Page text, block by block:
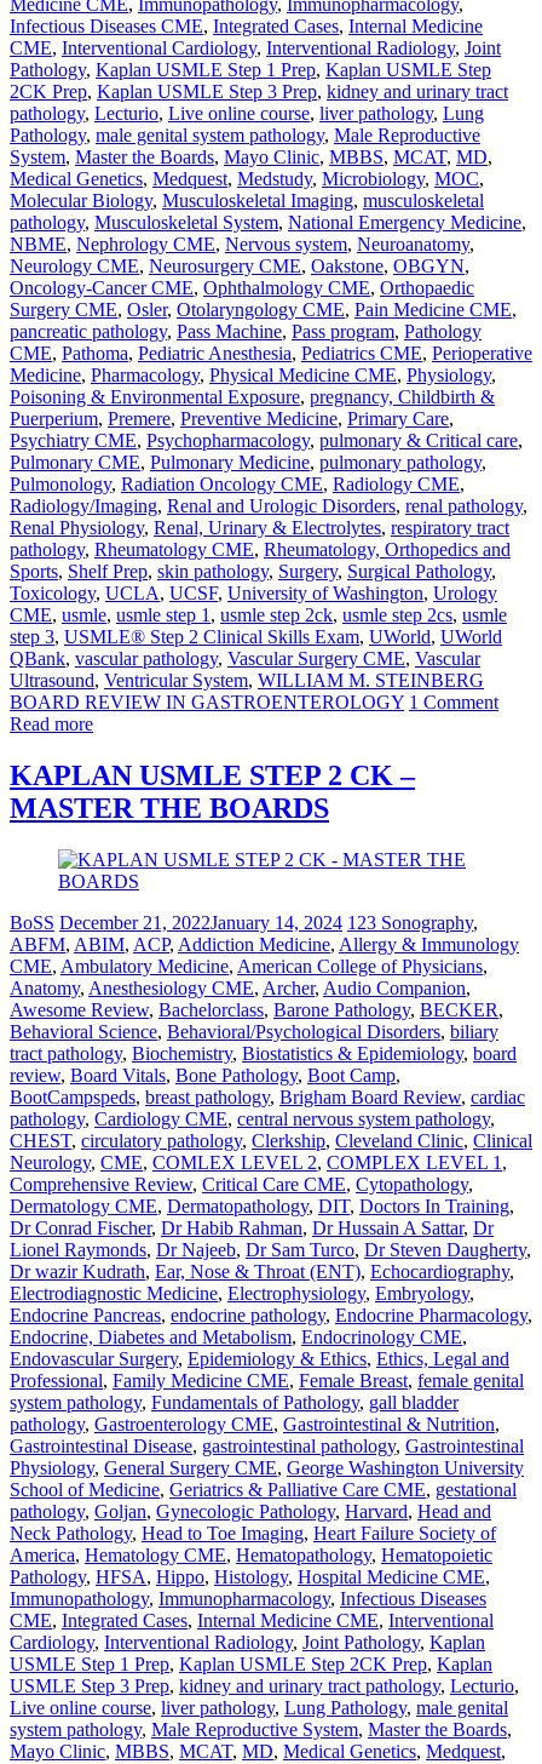
Medicine CME, Immunopathology, Immunopharmacology,
Infectious Diseases CME, Integrated Cases, Internal Medicine
CME, Interventional Cardiology, Interventional Radiology, Joint
Pathology, Kaplan USMLE Step 1 Prep, Kaplan USMLE Step
2CK Prep, Kaplan USMLE Step 3 Prep, kidney and urinary tract
pathology, Lecturio, Live online course, liver pathology, Lung
Pathology, male genital system pathology, Male Reproductive
System, Master the Boards, Mayo Clinic, MBBS, MCAT, MD,
Medical Genetics, Medquest, Medstudy, Microbiology, MOC,
Molecular Biology, Musculoskeletal Imaging, musculoskeletal
pathology, Musculoskeletal System, National Emergency Medicine,
NBME, Nephrology CME, Nervous system, Neuroanatomy,
Neurology CME, Neurosurgery CME, Oakstone, OBGYN,
Oncology-Cancer CME, Ophthalmology CME, Orthopaedic
Surgery CME, Osler, Otolaryngology CME, Pain Medicine CME,
pancreatic pathology, Pass Machine, Pass program, Pathology
CME, Pathoma, Pediatric Anesthesia, Pediatrics CME, Perioperative
Medicine, Pharmacology, Physical Medicine CME, Physiology,
Poisoning & Environmental Exposure, pregnancy, Childbirth &
Puerperium, Premere, Preventive Medicine, Primary Care,
Psychiatry CME, Psychopharmacology, pulmonary & Critical care,
Pulmonary CME, Pulmonary Medicine, pulmonary pathology,
Pulmonology, Radiation Oncology CME, Radiology CME,
Radiology/Imaging, Renal and Urologic Disorders, renal pathology,
Renal Physiology, Renal, Urinary & Electrolytes, respiratory tract
pathology, Rheumatology CME, Rheumatology, Orthopedics and
Sports, Shelf Prep, skin pathology, Surgery, Surgical Pathology,
Toxicology, UCLA, UCSF, University of Washington, Urology
CME, usmle, usmle step 1 , usmle step 2ck, usmle step 2cs, usmle
step 3, USMLE® Step 2 Clinical Skills Exam, UWorld, UWorld
QBank, vascular pathology, Vascular Surgery CME, Vascular
Ultrasound, Ventricular System, WILLIAM M. STEINBERG
BOARD REVIEW IN GASTROENTEROLOGY 1 Comment
Read more
KAPLAN USMLE STEP 2 CK –
MASTER THE BOARDS
BoSS December 21, 2022January 14, 2024 123 Sonography,
ABFM, ABIM, ACP, Addiction Medicine, Allergy & Immunology
CME, Ambulatory Medicine, American College of Physicians,
Anatomy, Anesthesiology CME, Archer, Audio Companion,
Awesome Review, Bachelorclass, Barone Pathology, BECKER,
Behavioral Science, Behavioral/Psychological Disorders, biliary
tract pathology, Biochemistry, Biostatistics & Epidemiology, board
review, Board Vitals, Bone Pathology, Boot Camp,
BootCampspeds, breast pathology, Brigham Board Review, cardiac
pathology, Cardiology CME, central nervous system pathology,
CHEST, circulatory pathology, Clerkship, Cleveland Clinic, Clinical
Neurology, CME, COMLEX LEVEL 2, COMPLEX LEVEL 1 ,
Comprehensive Review, Critical Care CME, Cytopathology,
Dermatology CME, Dermatopathology, DIT, Doctors In Training,
Dr Conrad Fischer, Dr Habib Rahman, Dr Hussain A Sattar, Dr
Lionel Raymonds, Dr Najeeb, Dr Sam Turco, Dr Steven Daugherty,
Dr wazir Kudrath, Ear, Nose & Throat (ENT), Echocardiography,
Electrodiagnostic Medicine, Electrophysiology, Embryology,
Endocrine Pancreas, endocrine pathology, Endocrine Pharmacology,
Endocrine, Diabetes and Metabolism, Endocrinology CME,
Endovascular Surgery, Epidemiology & Ethics, Ethics, Legal and
Professional, Family Medicine CME, Female Breast, female genital
system pathology, Fundamentals of Pathology, gall bladder
pathology, Gastroenterology CME, Gastrointestinal & Nutrition,
Gastrointestinal Disease, gastrointestinal pathology, Gastrointestinal
Physiology, General Surgery CME, George Washington University
School of Medicine, Geriatrics & Palliative Care CME, gestational
pathology, Goljan, Gynecologic Pathology, Harvard, Head and
Neck Pathology, Head to Toe Imaging, Heart Failure Society of
America, Hematology CME, Hematopathology, Hematopoietic
Pathology, HFSA, Hippo, Histology, Hospital Medicine CME,
Immunopathology, Immunopharmacology, Infectious Diseases
CME, Integrated Cases, Internal Medicine CME, Interventional
Cardiology, Interventional Radiology, Joint Pathology, Kaplan
USMLE Step 1 Prep, Kaplan USMLE Step 2CK Prep, Kaplan
USMLE Step 3 Prep, kidney and urinary tract pathology, Lecturio,
Live online course, liver pathology, Lung Pathology, male genital
system pathology, Male Reproductive System, Master the Boards,
Mayo Clinic, MBBS, MCAT, MD, Medical Genetics, Medquest,